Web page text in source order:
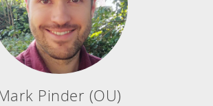
Pinder (OU)